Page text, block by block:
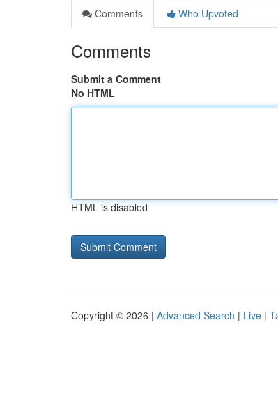
Comments
Who Upvoted
Comments
Submit a Comment
No HTML
HTML is disabled
Copyright © 2026 | Advanced Search | Live |